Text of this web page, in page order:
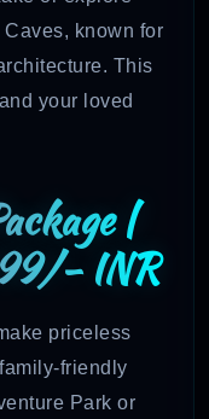
known for
This
your loved
|
INR
priceless
friendly
Park or